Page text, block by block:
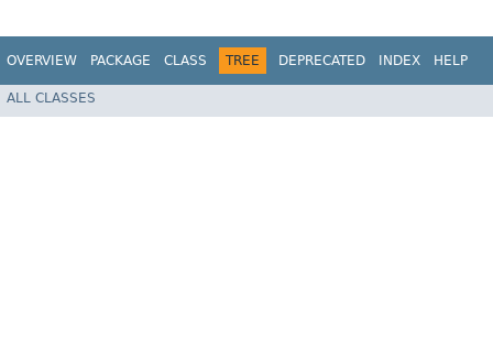
OVERVIEW PACKAGE CLASS TREE DEPRECATED INDEX HELP
ALL CLASSES